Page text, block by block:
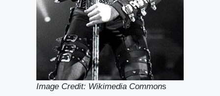
Image Credit: Wikimedia Commons